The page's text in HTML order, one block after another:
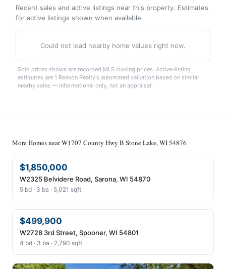
Recent sales and active listings near this property. Estimates
for active listings shown when available.
Could not load nearby home values right now.
Sold prices shown are recorded MLS closing prices. Active-listing
estimates are 1 Reason Realty's automated valuation based on similar
nearby sales — informational only, not an appraisal.
More Homes near W1707 County Hwy B Stone Lake, WI 54876
$1,850,000
W2325 Belvidere Road, Sarona, WI 54870
5 bd · 3 ba · 5,021 sqft
$499,900
W2728 3rd Street, Spooner, WI 54801
4 bd · 3 ba · 2,790 sqft